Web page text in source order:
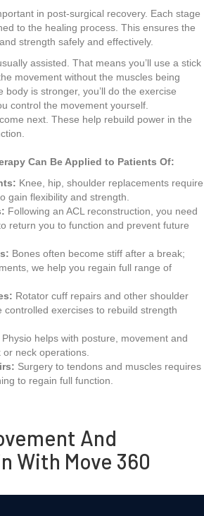
in post-surgical recovery. Each stage
to the healing process. This ensures the
strength safely and effectively.
assisted. That means you’ll use a stick
movement without the muscles being
body is stronger, you’ll do the exercise
control the movement yourself.
next. These help rebuild power in the
Can Be Applied to Patients Of:
Knee, hip, shoulder replacements require
gain flexibility and strength.
Following an ACL reconstruction, you need
return you to function and prevent future
Bones often become stiff after a break;
we help you regain full range of
Rotator cuff repairs and other shoulder
controlled exercises to rebuild strength
Physio helps with posture, movement and
neck operations.
Surgery to tendons and muscles requires
to regain full function.
And
With Move 360